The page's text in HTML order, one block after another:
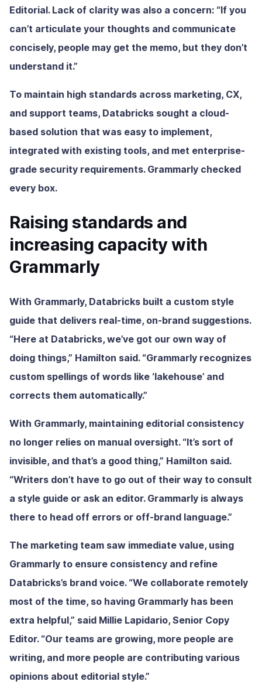
Editorial. Lack of clarity was also a concern: “If you
can’t articulate your thoughts and communicate
concisely, people may get the memo, but they don’t
understand it.”
To maintain high standards across marketing, CX,
and support teams, Databricks sought a cloud-
based solution that was easy to implement,
integrated with existing tools, and met enterprise-
grade security requirements. Grammarly checked
every box.
Raising standards and
increasing capacity with
Grammarly
With Grammarly, Databricks built a custom style
guide that delivers real-time, on-brand suggestions.
“Here at Databricks, we’ve got our own way of
doing things,” Hamilton said. “Grammarly recognizes
custom spellings of words like ‘lakehouse’ and
corrects them automatically.”
With Grammarly, maintaining editorial consistency
no longer relies on manual oversight. “It’s sort of
invisible, and that’s a good thing,” Hamilton said.
“Writers don’t have to go out of their way to consult
a style guide or ask an editor. Grammarly is always
there to head off errors or off-brand language.”
The marketing team saw immediate value, using
Grammarly to ensure consistency and refine
Databricks’s brand voice. “We collaborate remotely
most of the time, so having Grammarly has been
extra helpful,” said Millie Lapidario, Senior Copy
Editor. “Our teams are growing, more people are
writing, and more people are contributing various
opinions about editorial style.”